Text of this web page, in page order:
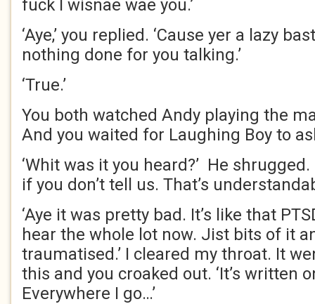
fuck I wisnae wae you.’
‘Aye,’ you replied. ‘Cause yer a lazy
nothing done for you talking.’
‘True.’
You both watched Andy playing the
And you waited for Laughing Boy to
‘Whit was it you heard?’ He shrugged.
if you don’t tell us. That’s
‘Aye it was pretty bad. It’s like that
hear the whole lot now. Jist bits of it
traumatised.’ I cleared my throat. It
this and you croaked out. ‘It’s written
Everywhere I go…’